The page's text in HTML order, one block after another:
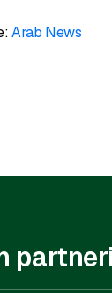
Arab News